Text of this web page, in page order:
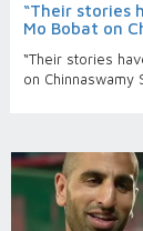
“Their stories
Mo Bobat on
“Their stories
on Chinnaswamy